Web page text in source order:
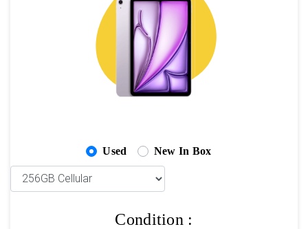
Used New In Box
Condition :